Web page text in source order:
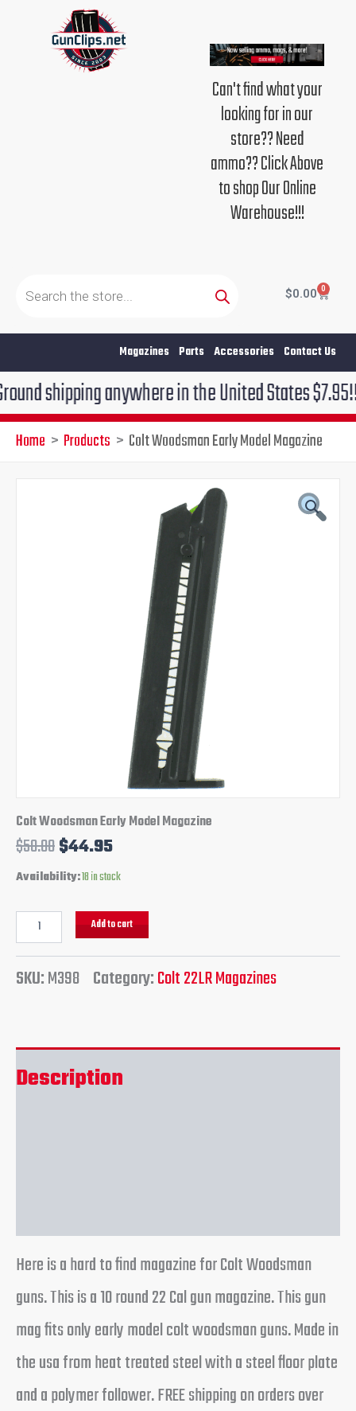
Can't find what your
looking for in our
store?? Need
ammo?? Click Above
to shop Our Online
Warehouse!!!
search
$0.00 0
Cart
Magazines Parts Accessories Contact Us
anywhere in the United States $7.95!!!
Home Products Colt Woodsman Early Model Magazine
Colt Woodsman Early Model Magazine
$50.00$44.95
$44.95.
Availability:18 in stock
Add to cart
SKU:M398 Category:Colt 22LR Magazines
Description
Here is a hard to find magazine for Colt Woodsman
guns. This is a 10 round 22 Cal gun magazine. This gun
mag fits only early model colt woodsman guns. Made in
the usa from heat treated steel with a steel floor plate
and a polymer follower. FREE shipping on orders over